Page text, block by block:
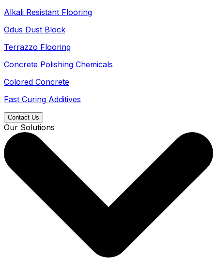
Alkali Resistant Flooring
Odus Dust Block
Terrazzo Flooring
Concrete Polishing Chemicals
Colored Concrete
Fast Curing Additives
Contact Us
Our Solutions